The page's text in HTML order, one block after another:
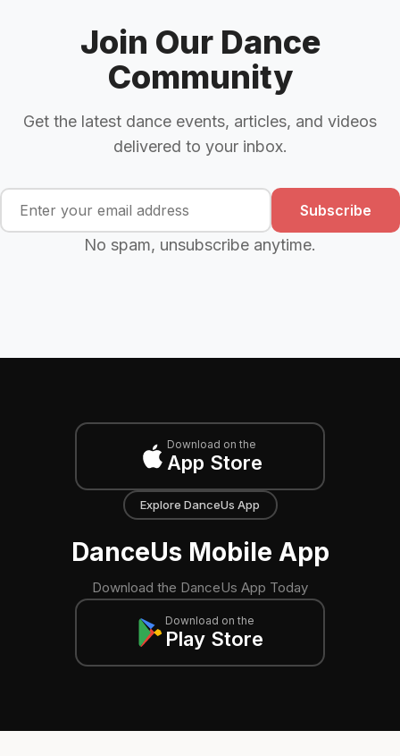
Join Our Dance
Community
Get the latest dance events, articles, and videos
delivered to your inbox.
Subscribe
No spam, unsubscribe anytime.
Download on the
App Store
Explore DanceUs App
DanceUs Mobile App
Download the DanceUs App Today
Download on the
Play Store